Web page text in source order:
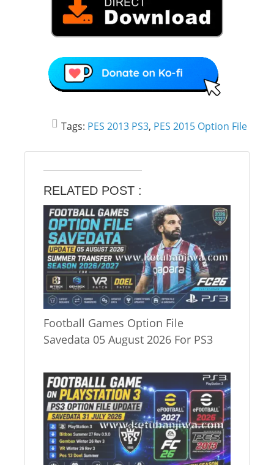
Tags: PES 2013 PS3, PES 2015 Option File
RELATED POST :
Football Games Option File
Savedata 05 August 2026 For PS3